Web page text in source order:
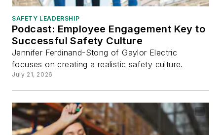
SAFETY LEADERSHIP
Podcast: Employee Engagement Key to
Successful Safety Culture
Jennifer Ferdinand-Stong of Gaylor Electric
focuses on creating a realistic safety culture.
July 21, 2026